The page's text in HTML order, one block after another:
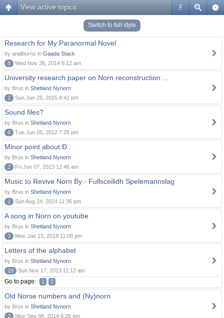
#
View active topics
Switch to full style
Research for My Paranormal Novel
by arialburnz in Gaada Stack
8
Wed Nov 26, 2014 6:12 am
University research paper on Norn reconstruction ...
by Brus in Shetland Nynorn
1
Sun Jan 25, 2015 8:41 pm
Sound files?
by Brus in Shetland Nynorn
8
Tue Jun 05, 2012 7:26 pm
Minor point about Ð
by Brus in Shetland Nynorn
2
Fri Jun 07, 2013 12:46 am
Music to Revive Norn By - Fullsceilidh Spelemannslag
by Brus in Shetland Nynorn
1
Sun Aug 24, 2014 11:36 pm
A song in Norn on youtube
by Brus in Shetland Nynorn
3
Mon Jan 15, 2018 11:09 pm
Letters of the alphabet
by Brus in Shetland Nynorn
19
Sun Nov 17, 2013 11:12 am
Go to page: 1 2
Old Norse numbers and (Ny)norn
by Brus in Shetland Nynorn
2
Mon Sep 08, 2014 6:26 pm